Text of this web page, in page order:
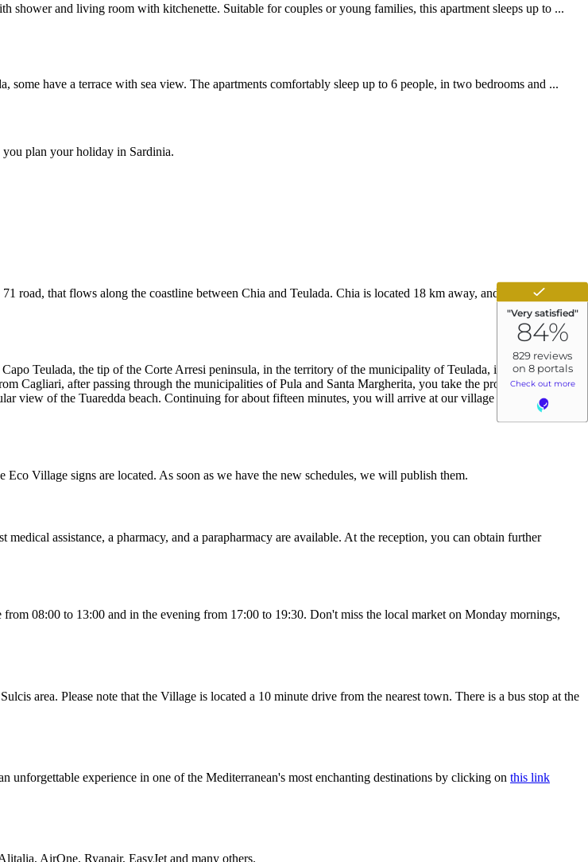
shower and living room with kitchenette. Suitable for couples or young families, this apartment sleeps up to ...
have a terrace with sea view. The apartments comfortably sleep up to 6 people, in two bedrooms and ...
plan your holiday in Sardinia.
road, that flows along the coastline between Chia and Teulada. Chia is located 18 km away, and we are located
Teulada, the tip of the Corte Arresi peninsula, in the territory of the municipality of Teulada, in the
Cagliari, after passing through the municipalities of Pula and Santa Margherita, you take the provincial road 71
view of the Tuaredda beach. Continuing for about fifteen minutes, you will arrive at our village in the extreme
Village signs are located. As soon as we have the new schedules, we will publish them.
assistance, a pharmacy, and a parapharmacy are available. At the reception, you can obtain further
08:00 to 13:00 and in the evening from 17:00 to 19:30. Don't miss the local market on Monday mornings,
area. Please note that the Village is located a 10 minute drive from the nearest town. There is a bus stop at the
experience in one of the Mediterranean's most enchanting destinations by clicking on this link
AirOne, Ryanair, EasyJet and many others.